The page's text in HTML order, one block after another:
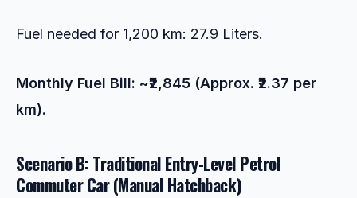
Fuel needed for 1,200 km: 27.9 Liters.
Monthly Fuel Bill: ~₹2,845 (Approx. ₹2.37 per
km).
Scenario B: Traditional Entry-Level Petrol
Commuter Car (Manual Hatchback)